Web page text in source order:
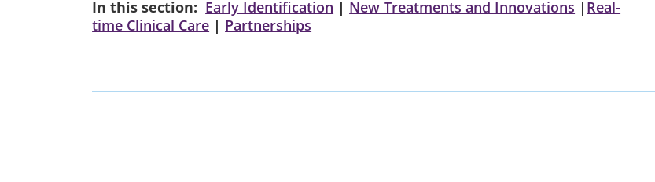
In this section: Early Identification | New Treatments and Innovations | Real-
time Clinical Care | Partnerships